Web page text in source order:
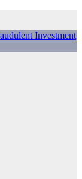
Investment
Online